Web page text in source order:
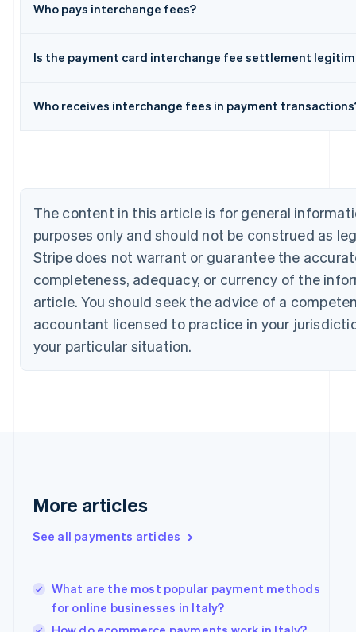
Who pays interchange fees?
Is the payment card interchange fee settlement
Who receives interchange fees in payment
The content in this article is for general
purposes only and should not be construed as
Stripe does not warrant or guarantee the
completeness, adequacy, or currency of the
article. You should seek the advice of a
accountant licensed to practice in your
your particular situation.
More articles
See all payments articles
What are the most popular payment methods
for online businesses in Italy?
Australia
Deutsch
Brazil
PortuguêsEnglish
Croatia
Cyprus
English
Czech Republic
English
Denmark
English
English
Finland
Greece
Hong Kong SAR, China
India
English